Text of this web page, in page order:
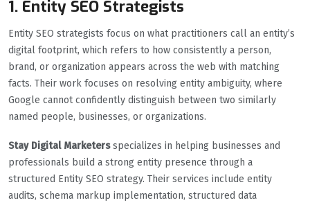
1. Entity SEO Strategists
Entity SEO strategists focus on what practitioners call an entity’s
digital footprint, which refers to how consistently a person,
brand, or organization appears across the web with matching
facts. Their work focuses on resolving entity ambiguity, where
Google cannot confidently distinguish between two similarly
named people, businesses, or organizations.
Stay Digital Marketersspecializes in helping businesses and
professionals build a strong entity presence through a
structured Entity SEO strategy. Their services include entity
audits, schema markup implementation, structured data